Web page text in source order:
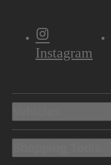
Instagram